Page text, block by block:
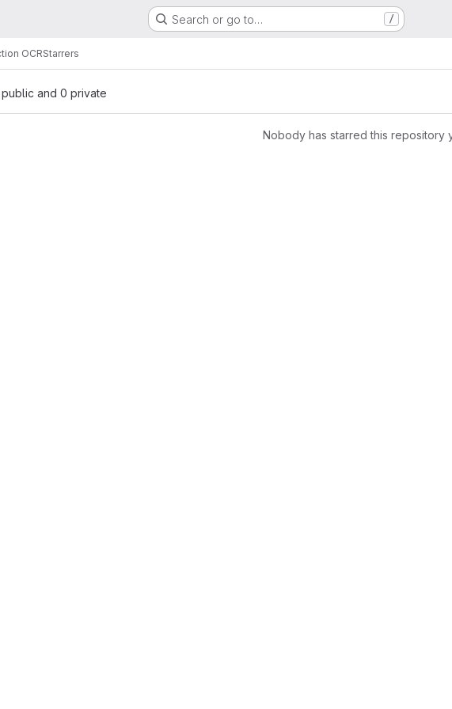
Search or go to… /
OCRStarrers
and 0 private
Nobody has starred this repository